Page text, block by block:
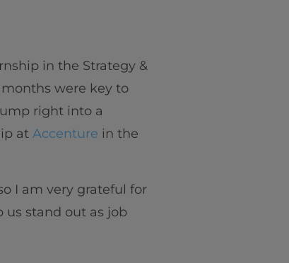
in the Strategy &
were key to
right into a
at Accenture in the
I am very grateful for
us stand out as job